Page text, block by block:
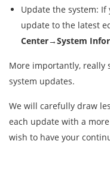
Update the system: If
update to the latest
Center→System
More importantly, really
system updates.
We will carefully draw
each update with a
wish to have your